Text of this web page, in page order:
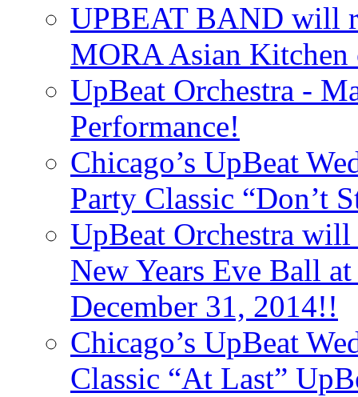
UPBEAT BAND will
MORA Asian Kitchen
UpBeat Orchestra -
Performance!
Chicago’s UpBeat
Party Classic “Don’t
UpBeat Orchestra
New Years Eve Ball
December 31, 2014!!
Chicago’s UpBeat
Classic “At Last”